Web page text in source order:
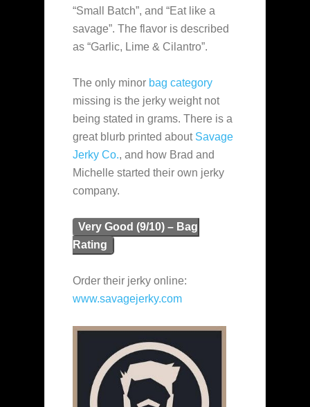
“Small Batch”, and “Eat like a
savage”. The flavor is described
as “Garlic, Lime & Cilantro”.
The only minor bag category
missing is the jerky weight not
being stated in grams. There is a
great blurb printed about Savage
Jerky Co., and how Brad and
Michelle started their own jerky
company.
Very Good (9/10) – Bag
Rating
Order their jerky online:
www.savagejerky.com